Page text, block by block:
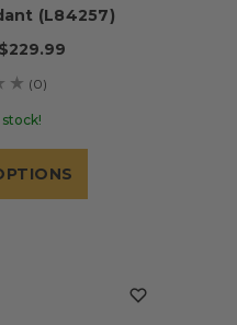
(L84257)
(0)
stock!